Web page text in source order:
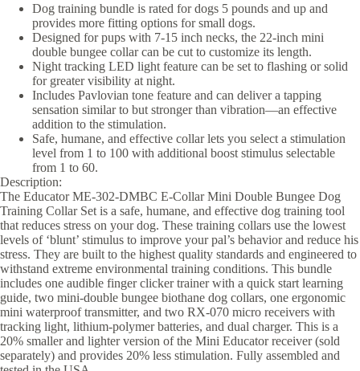
Dog training bundle is rated for dogs 5 pounds and up and
provides more fitting options for small dogs.
Designed for pups with 7-15 inch necks, the 22-inch mini
double bungee collar can be cut to customize its length.
Night tracking LED light feature can be set to flashing or solid
for greater visibility at night.
Includes Pavlovian tone feature and can deliver a tapping
sensation similar to but stronger than vibration—an effective
addition to the stimulation.
Safe, humane, and effective collar lets you select a stimulation
level from 1 to 100 with additional boost stimulus selectable
from 1 to 60.
Description:
The Educator ME-302-DMBC E-Collar Mini Double Bungee Dog
Training Collar Set is a safe, humane, and effective dog training tool
that reduces stress on your dog. These training collars use the lowest
levels of ‘blunt’ stimulus to improve your pal’s behavior and reduce his
stress. They are built to the highest quality standards and engineered to
withstand extreme environmental training conditions. This bundle
includes one audible finger clicker trainer with a quick start learning
guide, two mini-double bungee biothane dog collars, one ergonomic
mini waterproof transmitter, and two RX-070 micro receivers with
tracking light, lithium-polymer batteries, and dual charger. This is a
20% smaller and lighter version of the Mini Educator receiver (sold
separately) and provides 20% less stimulation. Fully assembled and